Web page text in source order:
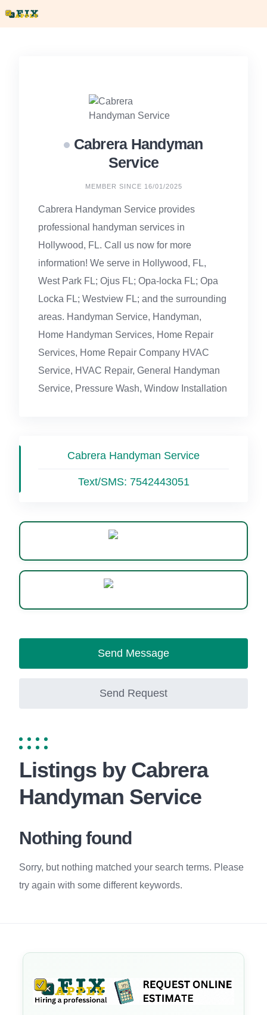
Cabrera Handyman
Service
MEMBER SINCE 16/01/2025
Cabrera Handyman Service provides
professional handyman services in
Hollywood, FL. Call us now for more
information! We serve in Hollywood, FL,
West Park FL; Ojus FL; Opa-locka FL; Opa
Locka FL; Westview FL; and the surrounding
areas. Handyman Service, Handyman,
Home Handyman Services, Home Repair
Services, Home Repair Company HVAC
Service, HVAC Repair, General Handyman
Service, Pressure Wash, Window Installation
Cabrera Handyman Service
Text/SMS: 7542443051
Send Message
Send Request
Listings by Cabrera
Handyman Service
Nothing found
Sorry, but nothing matched your search terms. Please
try again with some different keywords.